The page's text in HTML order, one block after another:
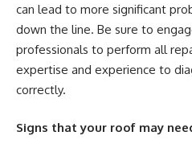
can lead to more significant
down the line. Be sure to
professionals to perform all
expertise and experience to
correctly.
Signs that your roof may